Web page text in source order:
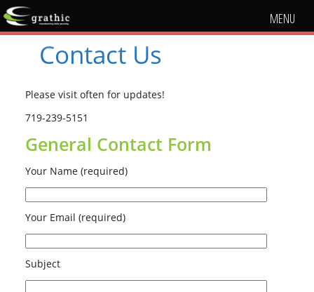
MENU
Contact Us
Please visit often for updates!
719-239-5151
General Contact Form
Your Name (required)
Your Email (required)
Subject